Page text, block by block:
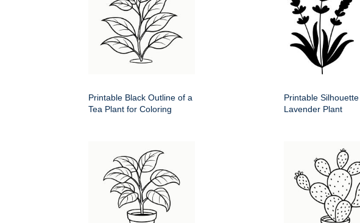
Printable Black Outline of a
Tea Plant for Coloring
Printable
Lavender Plant